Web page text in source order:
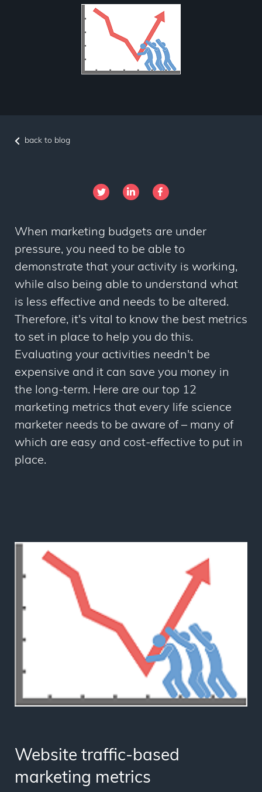
back to blog
When marketing budgets are under
pressure, you need to be able to
demonstrate that your activity is working,
while also being able to understand what
is less effective and needs to be altered.
Therefore, it's vital to know the best metrics
to set in place to help you do this.
Evaluating your activities needn't be
expensive and it can save you money in
the long-term. Here are our top 12
marketing metrics that every life science
marketer needs to be aware of – many of
which are easy and cost-effective to put in
place.
Website traffic-based
marketing metrics